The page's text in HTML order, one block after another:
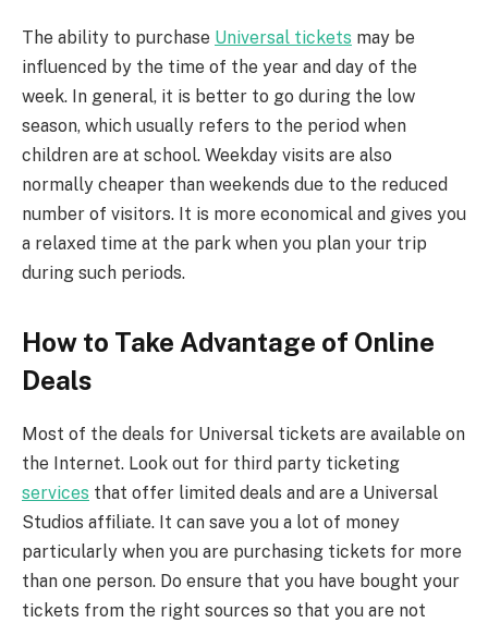
The ability to purchase Universal tickets may be
influenced by the time of the year and day of the
week. In general, it is better to go during the low
season, which usually refers to the period when
children are at school. Weekday visits are also
normally cheaper than weekends due to the reduced
number of visitors. It is more economical and gives you
a relaxed time at the park when you plan your trip
during such periods.
How to Take Advantage of Online
Deals
Most of the deals for Universal tickets are available on
the Internet. Look out for third party ticketing
services that offer limited deals and are a Universal
Studios affiliate. It can save you a lot of money
particularly when you are purchasing tickets for more
than one person. Do ensure that you have bought your
tickets from the right sources so that you are not